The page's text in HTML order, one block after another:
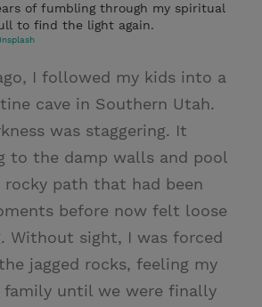
of fumbling through my spiritual
to find the light again.
I followed my kids into a
cave in Southern Utah.
was staggering. It
to the damp walls and pool
path that had been
before now felt loose
Without sight, I was forced
jagged rocks, feeling my
family until we were finally